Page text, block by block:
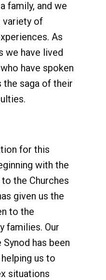
family, and we
variety of
As
we have lived
have spoken
the saga of their
for this
with the
the Churches
given us the
to the
families. Our
has been
us to
situations